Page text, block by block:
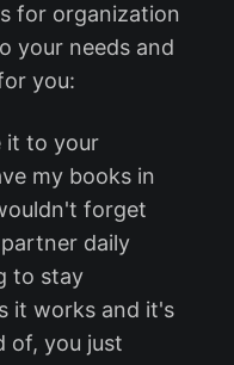
for organization
your needs and
you:
it to your
my books in
forget
daily
to stay
it works and it's
of, you just